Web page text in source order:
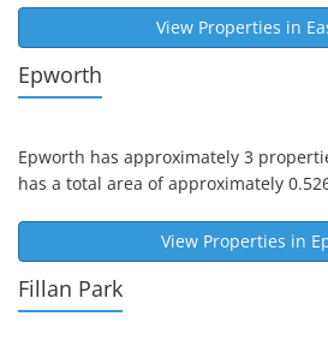
View Properties in
Epworth
Epworth has approximately 3
has a total area of approximately
View Properties in
Fillan Park